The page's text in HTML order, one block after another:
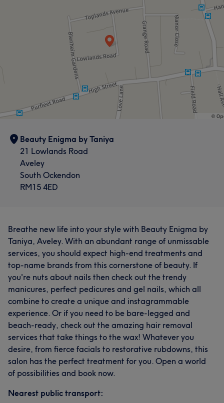
Beauty Enigma by Taniya
21 Lowlands Road
Aveley
South Ockendon
RM15 4ED
Breathe new life into your style with Beauty Enigma by
Taniya, Aveley. With an abundant range of unmissable
services, you should expect high-end treatments and
top-name brands from this cornerstone of beauty. If
you're nuts about nails then check out the trendy
manicures, perfect pedicures and gel nails, which all
combine to create a unique and instagrammable
experience. Or if you need to be bare-legged and
beach-ready, check out the amazing hair removal
services that take things to the wax! Whatever you
desire, from fierce facials to restorative rubdowns, this
salon has the perfect treatment for you. Open a world
of possibilities and book now.
Nearest public transport: